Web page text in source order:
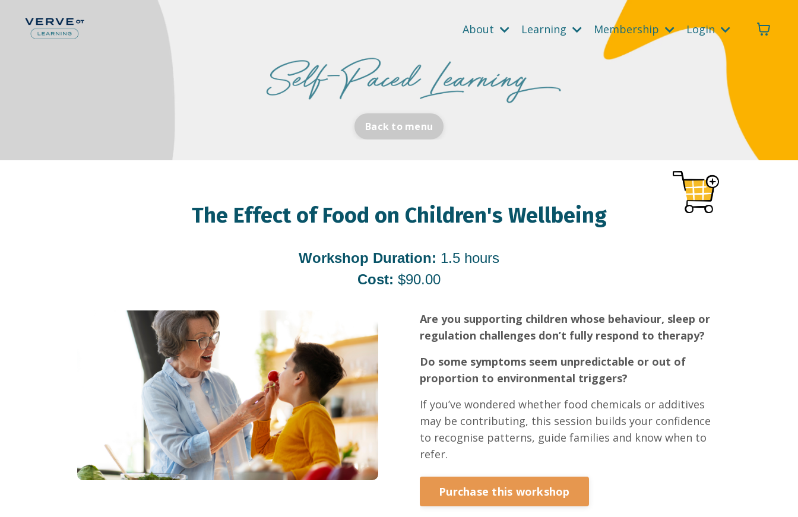
About Learning Membership Login
Back to menu
The Effect of Food on Children's Wellbeing
Workshop Duration: 1.5 hours
Cost: $90.00
Are you supporting children whose behaviour, sleep or
regulation challenges don’t fully respond to therapy?
Do some symptoms seem unpredictable or out of
proportion to environmental triggers?
If you’ve wondered whether food chemicals or additives
may be contributing, this session builds your confidence
to recognise patterns, guide families and know when to
refer.
Purchase this workshop